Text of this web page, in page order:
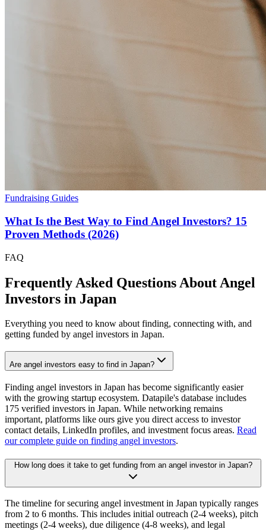
Fundraising Guides
What Is the Best Way to Find Angel Investors? 15
Proven Methods (2026)
FAQ
Frequently Asked Questions About Angel
Investors in Japan
Everything you need to know about finding, connecting with, and
getting funded by angel investors in Japan.
Are angel investors easy to find in Japan?
Finding angel investors in Japan has become significantly easier
with the growing startup ecosystem. Datapile's database includes
175 verified investors in Japan. While networking remains
important, platforms like ours give you direct access to investor
contact details, LinkedIn profiles, and investment focus areas. Read
our complete guide on finding angel investors.
How long does it take to get funding from an angel investor in Japan?
The timeline for securing angel investment in Japan typically ranges
from 2 to 6 months. This includes initial outreach (2-4 weeks), pitch
meetings (2-4 weeks), due diligence (4-8 weeks), and legal